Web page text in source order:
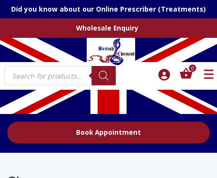
Did you know about our Online Prescriber (Treatments)
Wholesale Enquiry
Products
search
0
Book Appointment